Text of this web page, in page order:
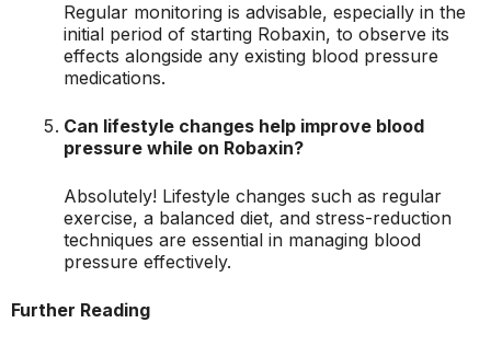
Regular monitoring is advisable, especially in the
initial period of starting Robaxin, to observe its
effects alongside any existing blood pressure
medications.
Can lifestyle changes help improve blood
pressure while on Robaxin?
Absolutely! Lifestyle changes such as regular
exercise, a balanced diet, and stress-reduction
techniques are essential in managing blood
pressure effectively.
Further Reading